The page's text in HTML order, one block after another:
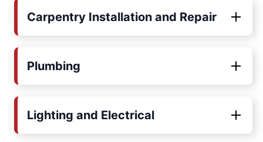
Carpentry Installation and Repair
Plumbing
Lighting and Electrical